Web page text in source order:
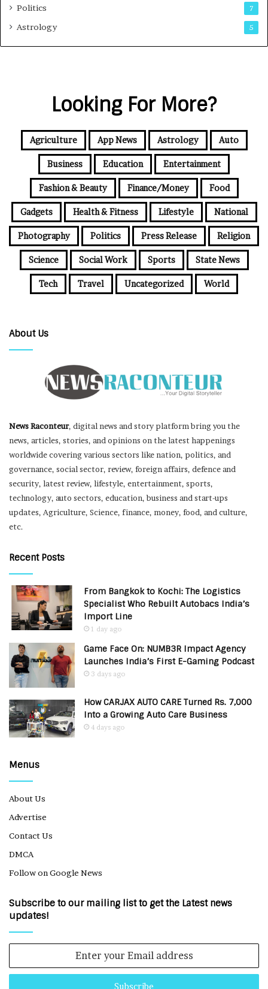
Politics 7
Astrology 5
Looking For More?
Agriculture App News Astrology Auto
Business Education Entertainment
Fashion & Beauty Finance/Money Food
Gadgets Health & Fitness Lifestyle National
Photography Politics Press Release Religion
Science Social Work Sports State News
Tech Travel Uncategorized World
About Us
News Raconteur, digital news and story platform bring you the
news, articles, stories, and opinions on the latest happenings
worldwide covering various sectors like nation, politics, and
governance, social sector, review, foreign affairs, defence and
security, latest review, lifestyle, entertainment, sports,
technology, auto sectors, education, business and start-ups
updates, Agriculture, Science, finance, money, food, and culture,
etc.
Recent Posts
From Bangkok to Kochi: The Logistics
Specialist Who Rebuilt Autobacs India’s
Import Line
1 day ago
Game Face On: NUMB3R Impact Agency
Launches India’s First E-Gaming Podcast
3 days ago
How CARJAX AUTO CARE Turned Rs. 7,000
Into a Growing Auto Care Business
4 days ago
Menus
About Us
Advertise
Contact Us
DMCA
Follow on Google News
Subscribe to our mailing list to get the Latest news
updates!
Email